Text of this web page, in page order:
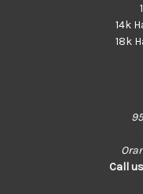
14k
18k
Call